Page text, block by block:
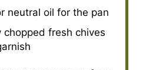
neutral oil for the pan
chopped fresh chives